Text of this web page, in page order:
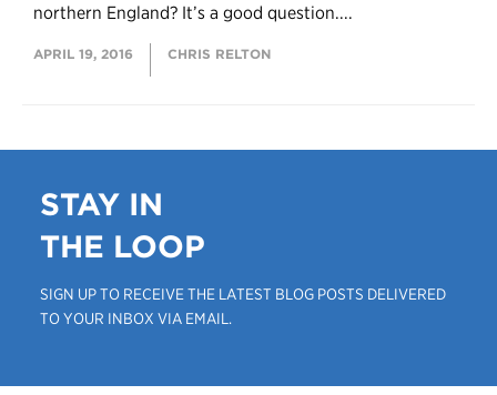
northern England? It’s a good question....
APRIL 19, 2016 CHRIS RELTON
STAY IN
THE LOOP
SIGN UP TO RECEIVE THE LATEST BLOG POSTS DELIVERED
TO YOUR INBOX VIA EMAIL.